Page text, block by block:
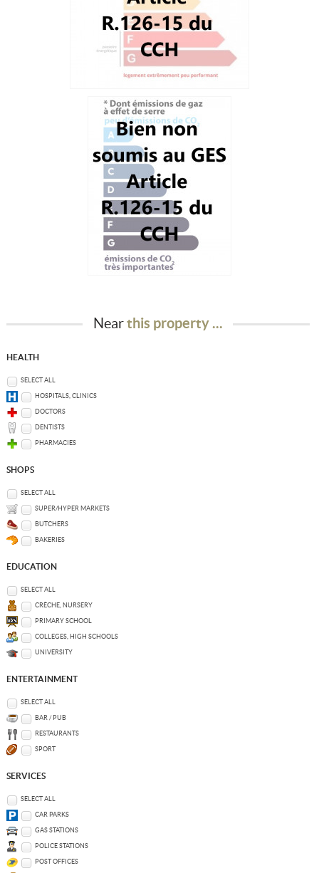
Nearthis property ...
HEALTH
SELECT ALL
HOSPITALS, CLINICS
DOCTORS
DENTISTS
PHARMACIES
SHOPS
SELECT ALL
SUPER/HYPER MARKETS
BUTCHERS
BAKERIES
EDUCATION
SELECT ALL
CRÈCHE, NURSERY
PRIMARY SCHOOL
COLLEGES, HIGH SCHOOLS
UNIVERSITY
ENTERTAINMENT
SELECT ALL
BAR / PUB
RESTAURANTS
SPORT
SERVICES
SELECT ALL
CAR PARKS
GAS STATIONS
POLICE STATIONS
POST OFFICES